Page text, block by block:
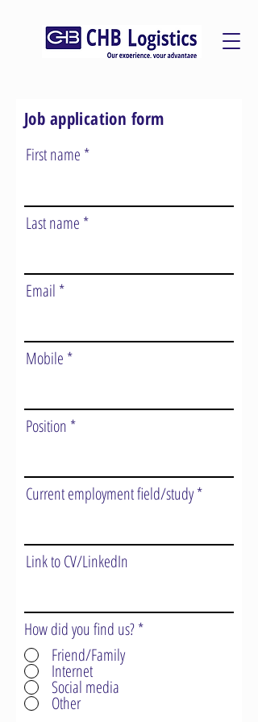
Job application form
First name
Last name
Email
Mobile
Position
Current employment field/study
Link to CV/LinkedIn
How did you find us?*
Friend/Family
Internet
Social media
Other